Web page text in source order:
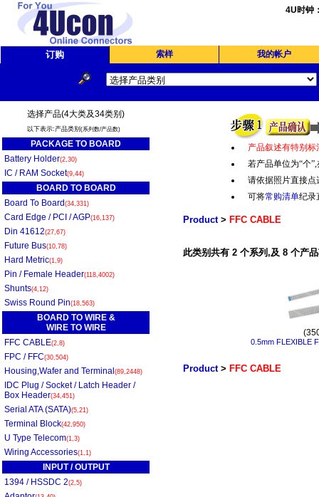
4U时钟
订购 索样 我的帐户
选择产品(4大类及34类别)
以下表示:产品类别 (系列数/产品数)
PACKAGE TO BOARD
Battery Holder(2,30)
IC / RAM Socket(9,44)
BOARD TO BOARD
Board To Board (34,331)
Card Edge / PCI / AGP(16,137)
Din 41612(27,67)
Future Bus(10,78)
Hard Metric(1,9)
Pin / Female Header(118,4002)
Shunts(4,12)
Swiss Round Pin(18,563)
BOARD TO WIRE &
WIRE TO WIRE
FFC CABLE(2,8)
FPC / FFC(30,504)
Housing,Wafer and Terminal (89,2448)
IDC Plug / Socket / Latch Header /
Box Header(34,451)
Serial ATA (SATA)(5,21)
Terminal Block(42,950)
U Type Telecom(1,3)
Wiring Accessories(1,1)
INPUT / OUTPUT
1394 / HSSDC 2(2,5)
产品叙述有特别标
若产品单位为“个”,
请依据照片直接
可将常购清单纪录
Product> FFC CABLE
此类别共有 2 个系列,及 8 个产
0.5mm FLEXIBLE
Product> FFC CABLE